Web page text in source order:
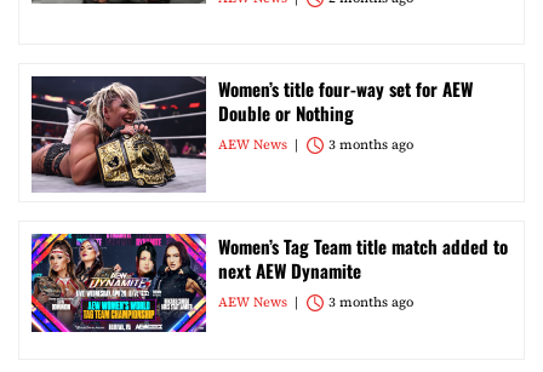
Women’s title four-way set for AEW
Double or Nothing
AEW News 3 months ago
Women’s Tag Team title match added to
next AEW Dynamite
AEW News 3 months ago